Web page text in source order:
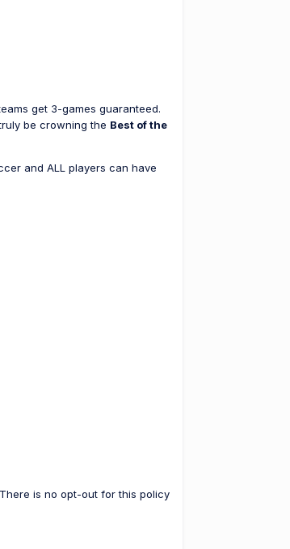
get 3-games guaranteed.
be crowning the Best of the
and ALL players can have
is no opt-out for this policy